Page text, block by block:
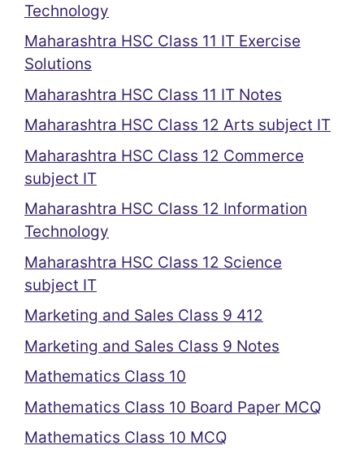
Technology
Maharashtra HSC Class 11 IT Exercise
Solutions
Maharashtra HSC Class 11 IT Notes
Maharashtra HSC Class 12 Arts subject IT
Maharashtra HSC Class 12 Commerce
subject IT
Maharashtra HSC Class 12 Information
Technology
Maharashtra HSC Class 12 Science
subject IT
Marketing and Sales Class 9 412
Marketing and Sales Class 9 Notes
Mathematics Class 10
Mathematics Class 10 Board Paper MCQ
Mathematics Class 10 MCQ